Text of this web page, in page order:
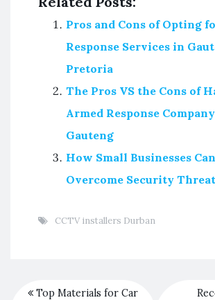
Pros and Cons of Opting
Response Services in
Pretoria
The Pros VS the Cons of
Armed Response
Gauteng
How Small Businesses Can
Overcome Security
CCTV installers Durban
Top Materials for Car